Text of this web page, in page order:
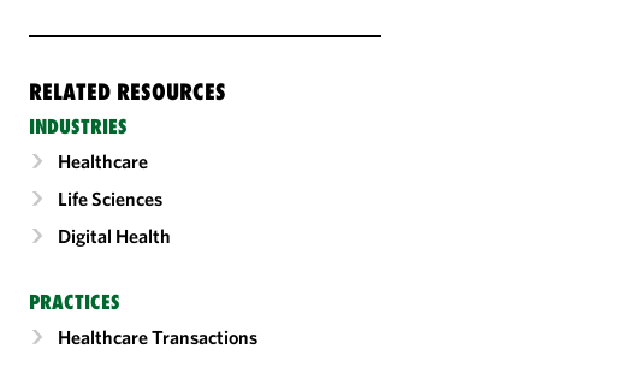
RELATED RESOURCES
INDUSTRIES
Healthcare
Life Sciences
Digital Health
PRACTICES
Healthcare Transactions